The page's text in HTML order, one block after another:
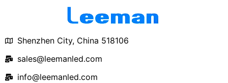
Shenzhen City, China 518106
sales@leemanled.com
info@leemanled.com